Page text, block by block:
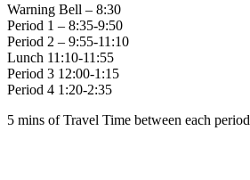
Warning Bell – 8:30
Period 1 – 8:35-9:50
Period 2 – 9:55-11:10
Lunch 11:10-11:55
Period 3 12:00-1:15
Period 4 1:20-2:35
5 mins of Travel Time between each period